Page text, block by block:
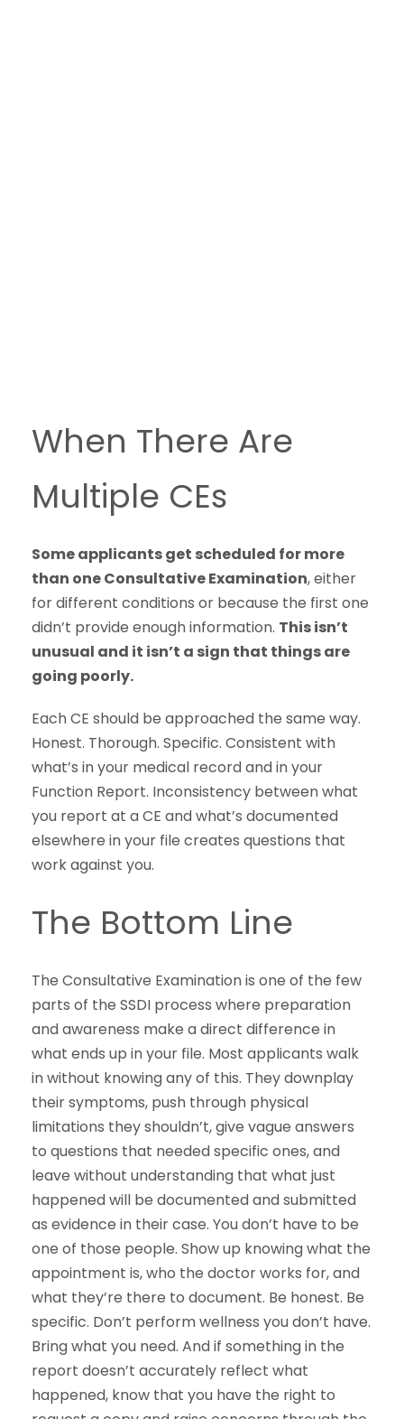
When There Are
Multiple CEs
Some applicants get scheduled for more
than one Consultative Examination, either
for different conditions or because the first one
didn’t provide enough information. This isn’t
unusual and it isn’t a sign that things are
going poorly.
Each CE should be approached the same way.
Honest. Thorough. Specific. Consistent with
what’s in your medical record and in your
Function Report. Inconsistency between what
you report at a CE and what’s documented
elsewhere in your file creates questions that
work against you.
The Bottom Line
The Consultative Examination is one of the few
parts of the SSDI process where preparation
and awareness make a direct difference in
what ends up in your file. Most applicants walk
in without knowing any of this. They downplay
their symptoms, push through physical
limitations they shouldn’t, give vague answers
to questions that needed specific ones, and
leave without understanding that what just
happened will be documented and submitted
as evidence in their case. You don’t have to be
one of those people. Show up knowing what the
appointment is, who the doctor works for, and
what they’re there to document. Be honest. Be
specific. Don’t perform wellness you don’t have.
Bring what you need. And if something in the
report doesn’t accurately reflect what
happened, know that you have the right to